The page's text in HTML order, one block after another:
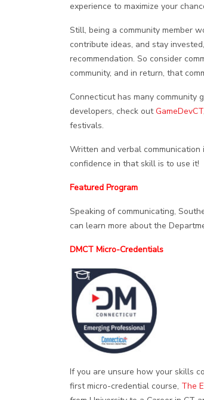
experience to maximize your
Still, being a community member
contribute ideas, and stay
recommendation. So consider
community, and in return, that
Connecticut has many community
developers, check outGameDevCT
festivals.
Written and verbal
confidence in that skill is to use it!
Featured Program
Speaking of communicating,
can learn more about the
DMCT Micro-Credentials
If you are unsure how your skills
first micro-credential course, The